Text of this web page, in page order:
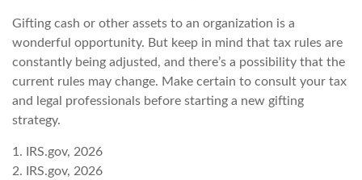
Gifting cash or other assets to an organization is a
wonderful opportunity. But keep in mind that tax rules are
constantly being adjusted, and there’s a possibility that the
current rules may change. Make certain to consult your tax
and legal professionals before starting a new gifting
strategy.
1. IRS.gov, 2026
2. IRS.gov, 2026